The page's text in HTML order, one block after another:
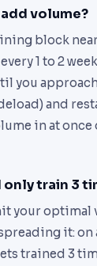
volume?
block near
1 to 2
you approach
and
in at
only train 3
your optimal
it: on
trained 3